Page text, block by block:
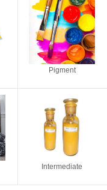
Pigment
Intermediate